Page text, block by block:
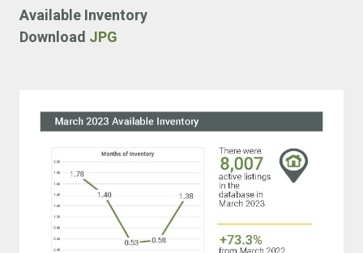
Available Inventory
Download JPG